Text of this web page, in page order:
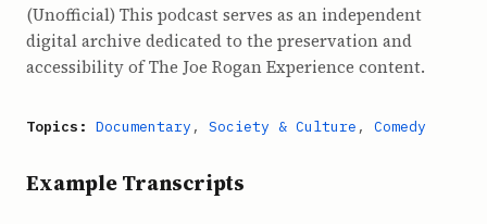
(Unofficial) This podcast serves as an independent
digital archive dedicated to the preservation and
accessibility of The Joe Rogan Experience content.
Topics: Documentary , Society & Culture , Comedy
Example Transcripts